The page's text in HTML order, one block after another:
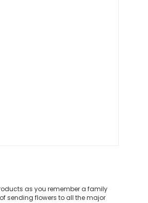
as you remember a family
sending flowers to all the major